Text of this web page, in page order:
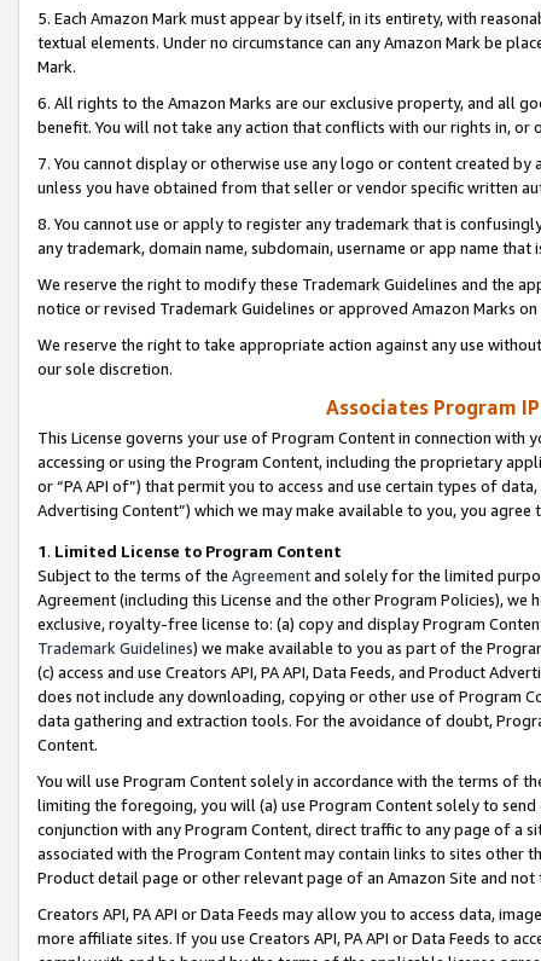
5. Each Amazon Mark must appear by itself, in its entirety, with
textual elements. Under no circumstance can any Amazon Mark be
Mark.
6. All rights to the Amazon Marks are our exclusive property, and all
benefit. You will not take any action that conflicts with our rights in, or
7. You cannot display or otherwise use any logo or content created
unless you have obtained from that seller or vendor specific written
8. You cannot use or apply to register any trademark that is
any trademark, domain name, subdomain, username or app name
We reserve the right to modify these Trademark Guidelines and the
notice or revised Trademark Guidelines or approved Amazon Marks
We reserve the right to take appropriate action against any use
our sole discretion.
Associates Program
This License governs your use of Program Content in connection
accessing or using the Program Content, including the proprietary
or “PA API of”) that permit you to access and use certain types of
Advertising Content”) which we may make available to you, you agree
1. Limited License to Program Content
Subject to the terms of the Agreementand solely for the limited
Agreement (including this License and the other Program Policies),
exclusive, royalty-free license to: (a) copy and display Program
Trademark Guidelines) we make available to you as part of the
(c) access and use Creators API, PA API, Data Feeds, and Product
does not include any downloading, copying or other use of Program
data gathering and extraction tools. For the avoidance of doubt,
Content.
You will use Program Content solely in accordance with the terms of
limiting the foregoing, you will (a) use Program Content solely to
conjunction with any Program Content, direct traffic to any page of a
associated with the Program Content may contain links to sites other
Product detail page or other relevant page of an Amazon Site and not
Creators API, PA API or Data Feeds may allow you to access data,
more affiliate sites. If you use Creators API, PA API or Data Feeds to